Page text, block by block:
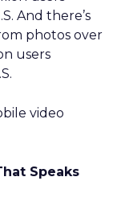
And there’s
photos over
users
video
Speaks